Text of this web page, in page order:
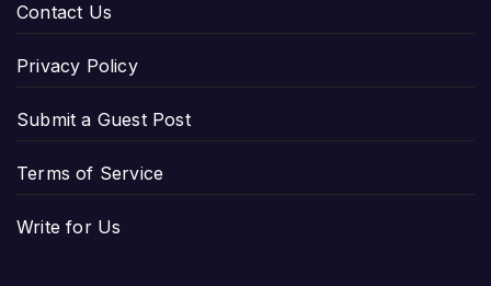
Contact Us
Privacy Policy
Submit a Guest Post
Terms of Service
Write for Us